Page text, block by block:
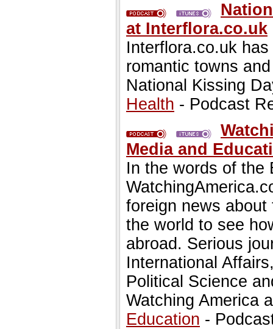
at Interflora.co.uk
Interflora.co.uk
romantic towns
National Kissing
Health - Podcast
Media and
In the words of the
foreign news
the world to see
abroad. Serious
International
Political Science
Watching America
Education -